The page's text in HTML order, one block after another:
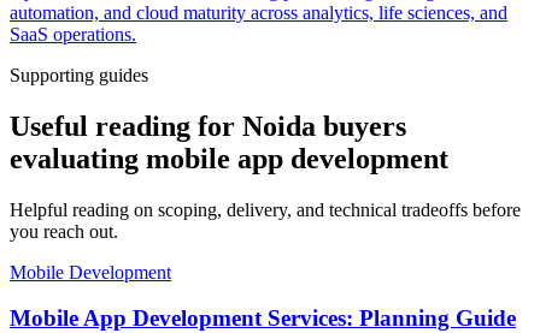
automation, and cloud maturity across analytics, life sciences, and
SaaS operations.
Supporting guides
Useful reading for Noida buyers
evaluating mobile app development
Helpful reading on scoping, delivery, and technical tradeoffs before
you reach out.
Mobile Development
Mobile App Development Services: Planning Guide